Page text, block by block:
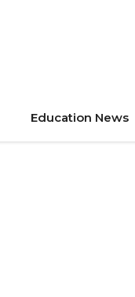
Education News